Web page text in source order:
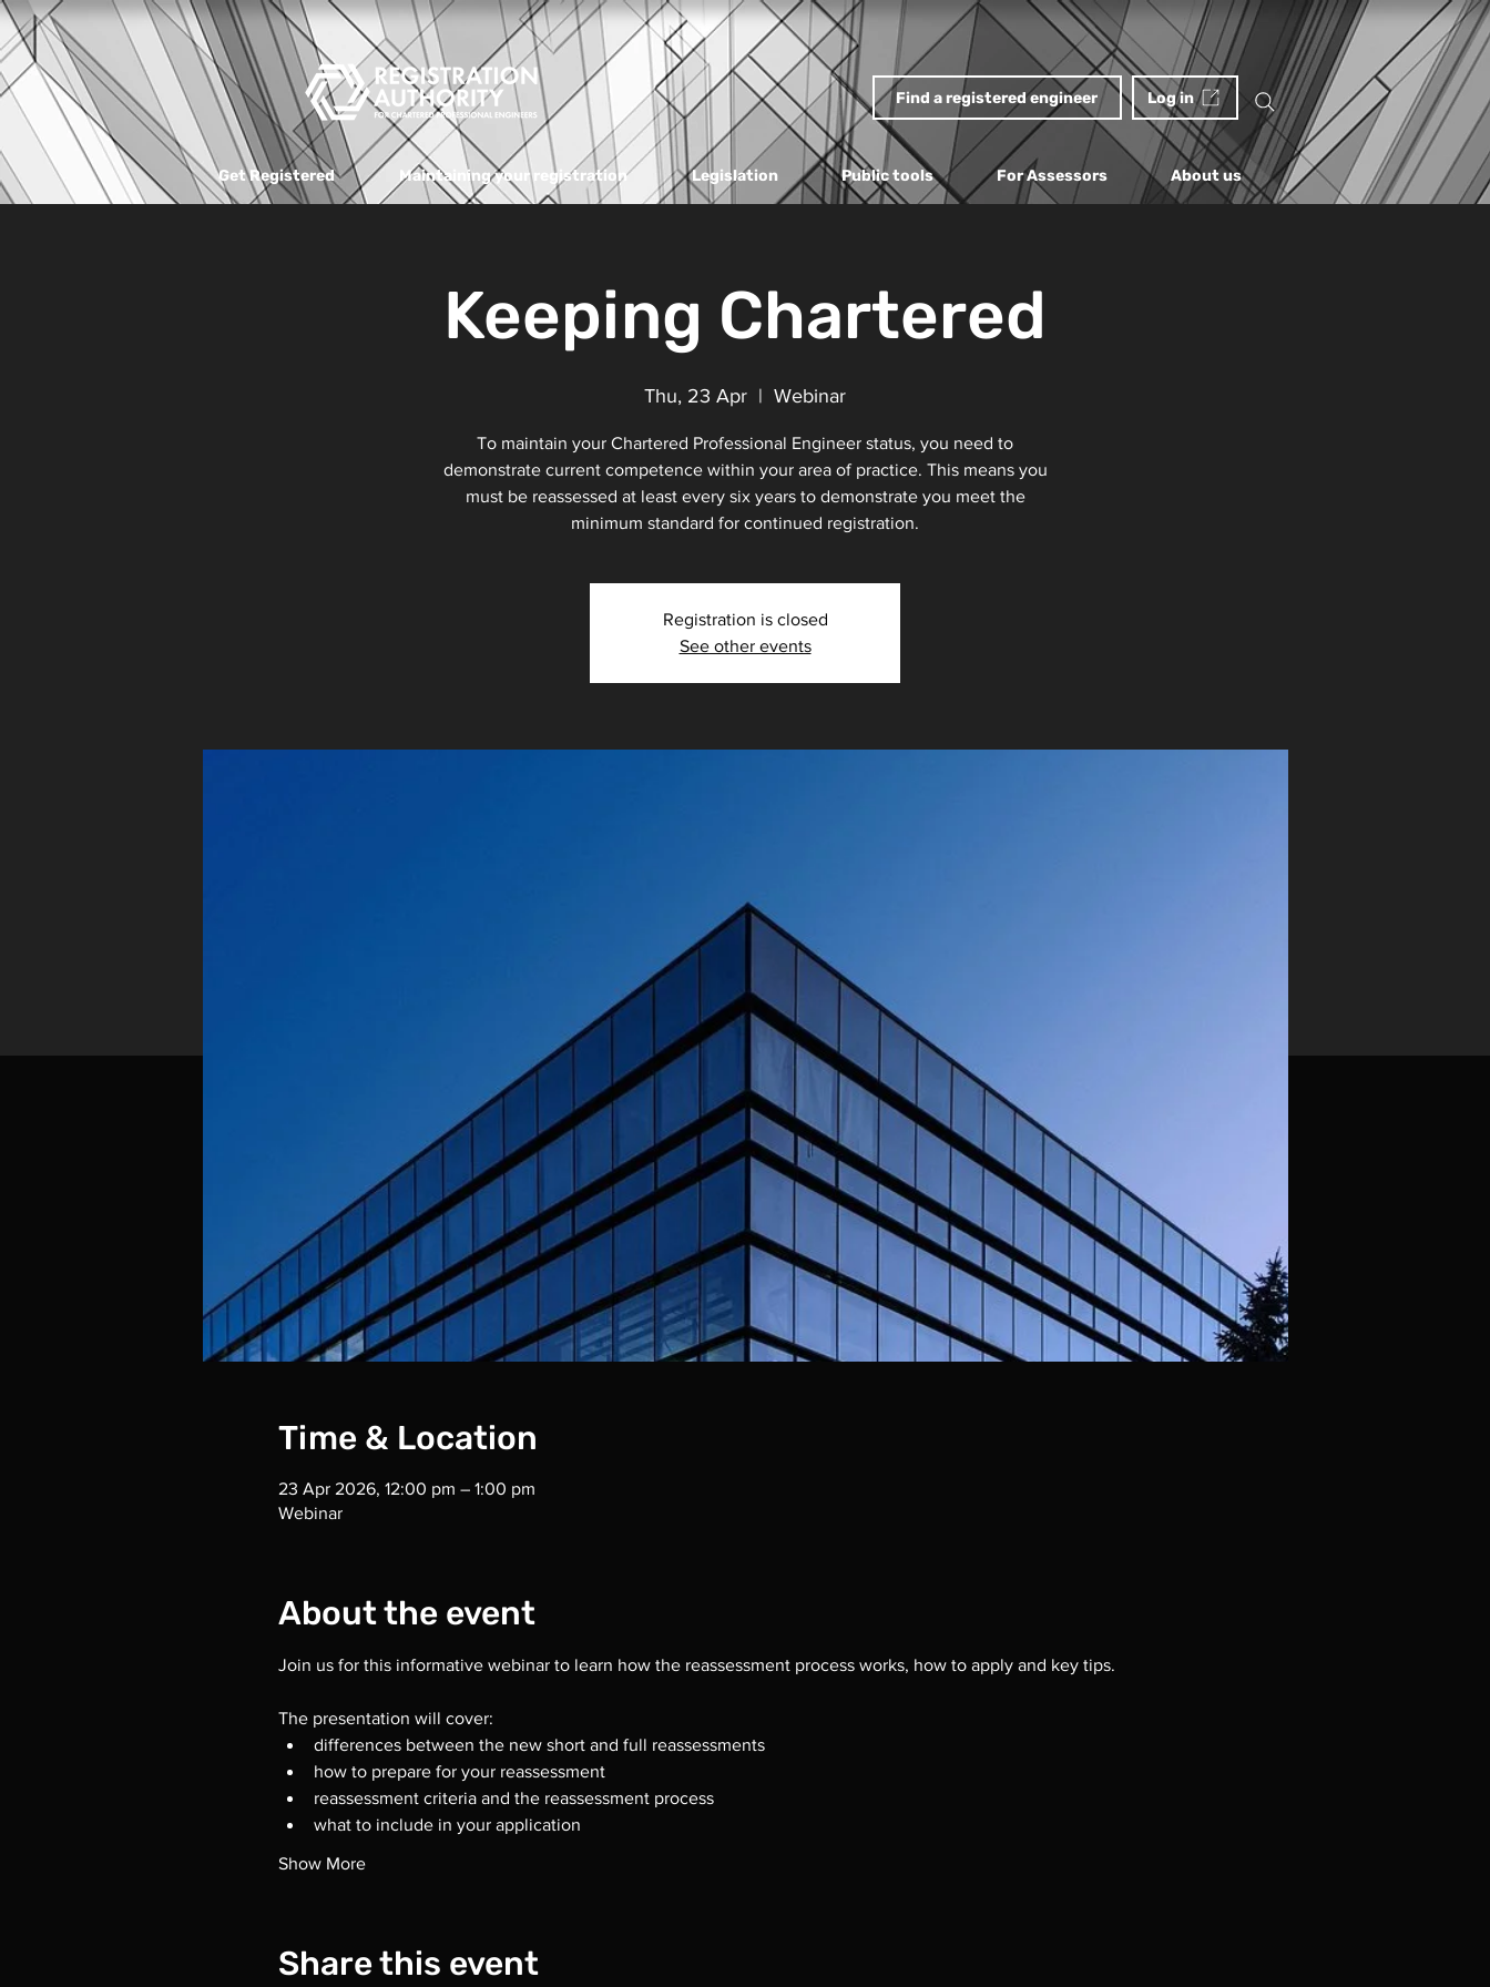
Find a registered engineer Log in
Get Registered Maintaining your registration Legislation Public tools For Assessors About us
Keeping Chartered
Thu, 23 Apr
  |
Webinar
To maintain your Chartered Professional Engineer status, you need to
demonstrate current competence within your area of practice. This means you
must be reassessed at least every six years to demonstrate you meet the
minimum standard for continued registration.
Registration is closed
See other events
Time & Location
23 Apr 2026, 12:00 pm – 1:00 pm
Webinar
About the event
Join us for this informative webinar to learn how the reassessment process works, how to apply and key tips.
The presentation will cover:
differences between the new short and full reassessments
how to prepare for your reassessment
reassessment criteria and the reassessment process
what to include in your application
Show More
Share this event